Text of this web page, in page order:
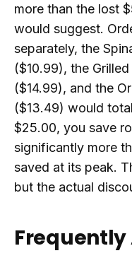
more than the lost
would suggest.
separately, the
($10.99), the
($14.99), and the
($13.49) would
$25.00, you save
significantly more
saved at its peak.
but the actual
Frequently